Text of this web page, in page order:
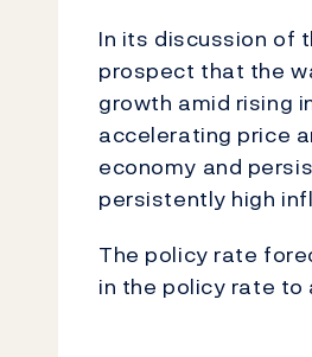
In its discussion of
prospect that the
growth amid rising
accelerating price
economy and
persistently high
The policy rate
in the policy rate to